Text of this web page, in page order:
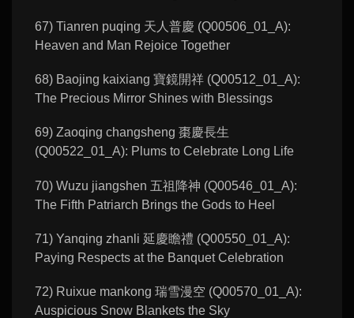
67) Tianren puqing 天人普慶 (Q00506_01_A):
Heaven and Man Rejoice Together
68) Baojing kaixiang 寶鏡開祥 (Q00512_01_A):
The Precious Mirror Shines with Blessings
69) Zaoqing changsheng 棗慶長生
(Q00522_01_A): Plums to Celebrate Long Life
70) Wuzu jiangshen 五祖降神 (Q00546_01_A):
The Fifth Patriarch Brings the Gods to Heel
71) Yanqing zhanli 延慶瞻禮 (Q00550_01_A):
Paying Respects at the Banquet Celebration
72) Ruixue mankong 瑞雪漫空 (Q00570_01_A):
Auspicious Snow Blankets the Sky